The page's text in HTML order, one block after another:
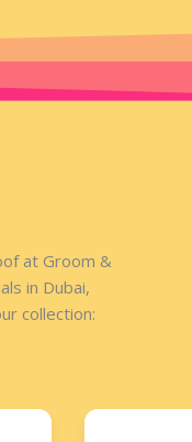
at Groom &
in Dubai,
collection: